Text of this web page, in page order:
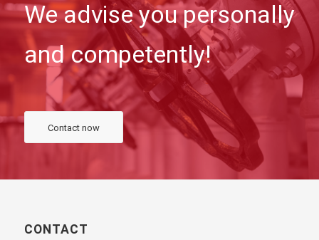
We advise you personally
and competently!
Contact now
CONTACT